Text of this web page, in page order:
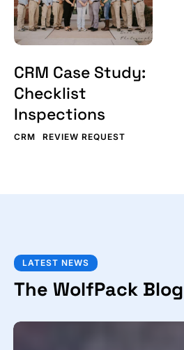
Checklist
Inspections
CRM REVIEW REQUEST
CRM Case Study:
Checklist
Inspections
LATEST NEWS
The WolfPack Blog
Get